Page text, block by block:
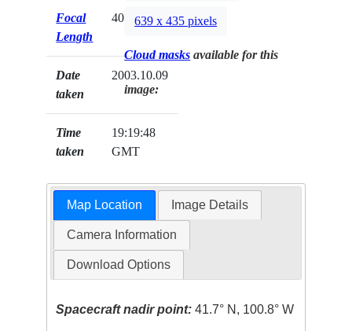
Focal
Length
400mm
Date
taken
2003.10.09
Time
taken
19:19:48
GMT
639 x 435 pixels
Cloud masks available for this
image:
Map Location Image Details
Camera Information
Download Options
Spacecraft nadir point: 41.7° N, 100.8° W